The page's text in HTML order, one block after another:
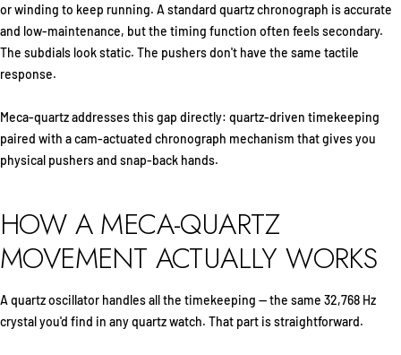
or winding to keep running. A standard quartz chronograph is accurate
and low-maintenance, but the timing function often feels secondary.
The subdials look static. The pushers don't have the same tactile
response.
Meca-quartz addresses this gap directly: quartz-driven timekeeping
paired with a cam-actuated chronograph mechanism that gives you
physical pushers and snap-back hands.
HOW A MECA-QUARTZ
MOVEMENT ACTUALLY WORKS
A quartz oscillator handles all the timekeeping — the same 32,768 Hz
crystal you'd find in any quartz watch. That part is straightforward.